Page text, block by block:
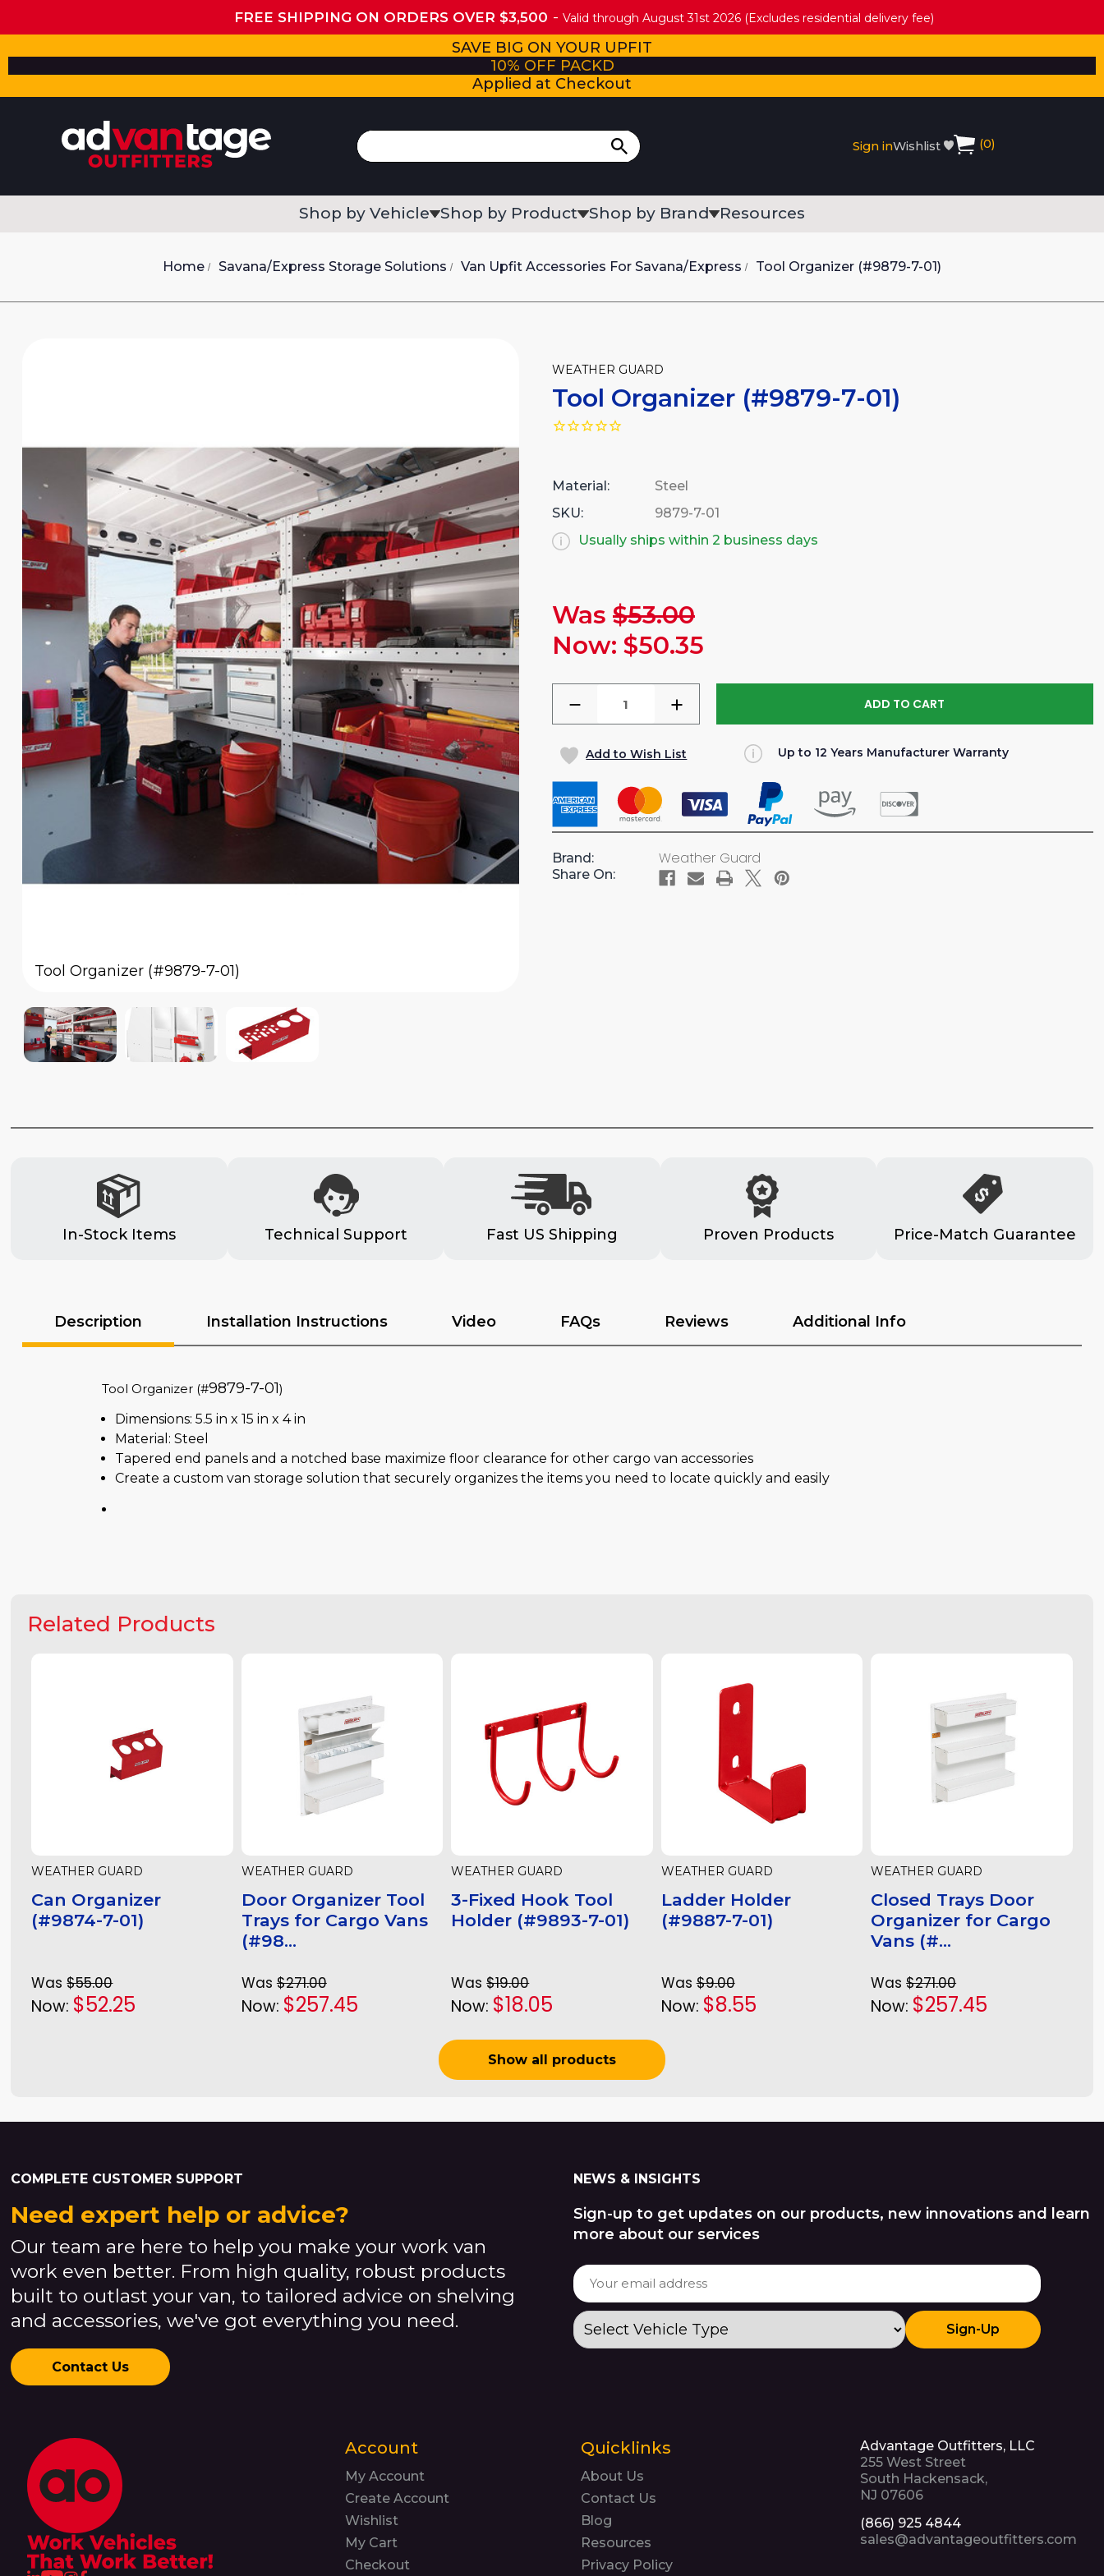
FREE SHIPPING ON ORDERS OVER $3,500 Valid through August 31st 2026 (Excludes residential delivery fee)
SAVE BIG ON YOUR UPFIT
10% OFF PACKD
Applied at Checkout
Sign inWishlist (0)
Shop by Vehicle Shop by Product Shop by Brand Resources
Home Savana/Express Storage Solutions Van Upfit Accessories For Savana/Express Tool Organizer (#9879-7-01)
WEATHER GUARD
Tool Organizer (#9879-7-01)
Material:
Steel
SKU:
9879-7-01
Usually ships within 2 business days
Current
Stock:Was $53.00
Now: $50.35
DECREASE
QUANTITY
TOOL
(#9879-
7-
01)
INCREASE
QUANTITY
TOOL
(#9879-
7-
01)
Add to Wish List Up to 12 Years Manufacturer Warranty
Brand: Weather Guard
Share On:
Tool Organizer (#9879-7-01)
In-Stock Items Technical Support Fast US Shipping Proven Products Price-Match Guarantee
Description Installation Instructions Video FAQs Reviews Additional Info
Tool Organizer (#9879-7-01)
Dimensions: 5.5 in x 15 in x 4 in
Material: Steel
Tapered end panels and a notched base maximize floor clearance for other cargo van accessories
Create a custom van storage solution that securely organizes the items you need to locate quickly and easily
Related Products
WEATHER GUARD
Can Organizer
(#9874-7-01)
Was $55.00
Now: $52.25
WEATHER GUARD
Door Organizer Tool
Trays for Cargo Vans
(#98...
Was $271.00
Now: $257.45
WEATHER GUARD
3-Fixed Hook Tool
Holder (#9893-7-01)
Was $19.00
Now: $18.05
WEATHER GUARD
Ladder Holder
(#9887-7-01)
Was $9.00
Now: $8.55
WEATHER GUARD
Closed Trays Door
Organizer for Cargo
Vans (#...
Was $271.00
Now: $257.45
Show all products
COMPLETE CUSTOMER SUPPORT
Need expert help or advice?
Our team are here to help you make your work van
work even better. From high quality, robust products
built to outlast your van, to tailored advice on shelving
and accessories, we've got everything you need.
Contact Us
NEWS & INSIGHTS
Sign-up to get updates on our products, new innovations and learn
more about our services
Sign-Up
Account
My Account
Create Account
Wishlist
My Cart
Checkout
Quicklinks
About Us
Contact Us
Blog
Resources
Privacy Policy
Advantage Outfitters, LLC
255 West Street
South Hackensack,
NJ 07606
(866) 925 4844
sales@advantageoutfitters.com